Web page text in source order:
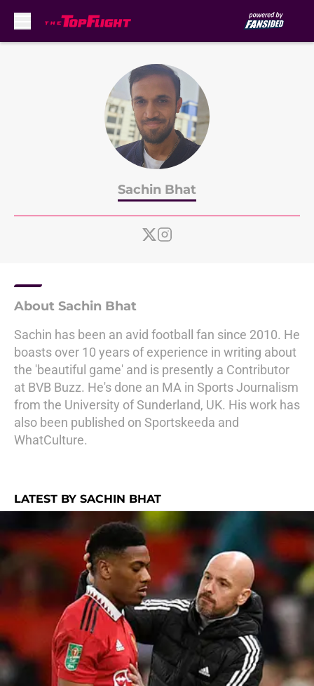
Sachin Bhat
About Sachin Bhat
Sachin has been an avid football fan since 2010. He
boasts over 10 years of experience in writing about
the 'beautiful game' and is presently a Contributor
at BVB Buzz. He's done an MA in Sports Journalism
from the University of Sunderland, UK. His work has
also been published on Sportskeeda and
WhatCulture.
LATEST BY SACHIN BHAT